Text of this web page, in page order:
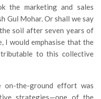
the marketing and sales
Gul Mohar. Or shall we say
soil after seven years of
I would emphasise that the
to this collective
the-ground effort was
strategies—one of the